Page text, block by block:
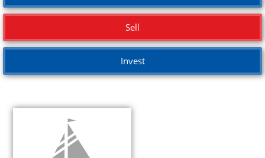
Sell
Invest